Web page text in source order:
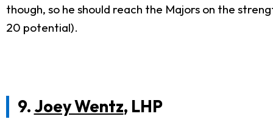
though, so he should reach the Majors on the
20 potential).
9. Joey Wentz, LHP